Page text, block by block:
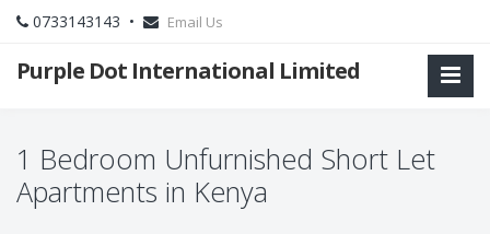
0733143143 • Email Us
Purple Dot International Limited
1 Bedroom Unfurnished Short Let
Apartments in Kenya